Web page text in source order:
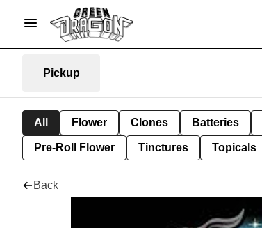
Pickup
All Flower Clones Batteries
Pre-Roll Flower Tinctures Topicals
Back